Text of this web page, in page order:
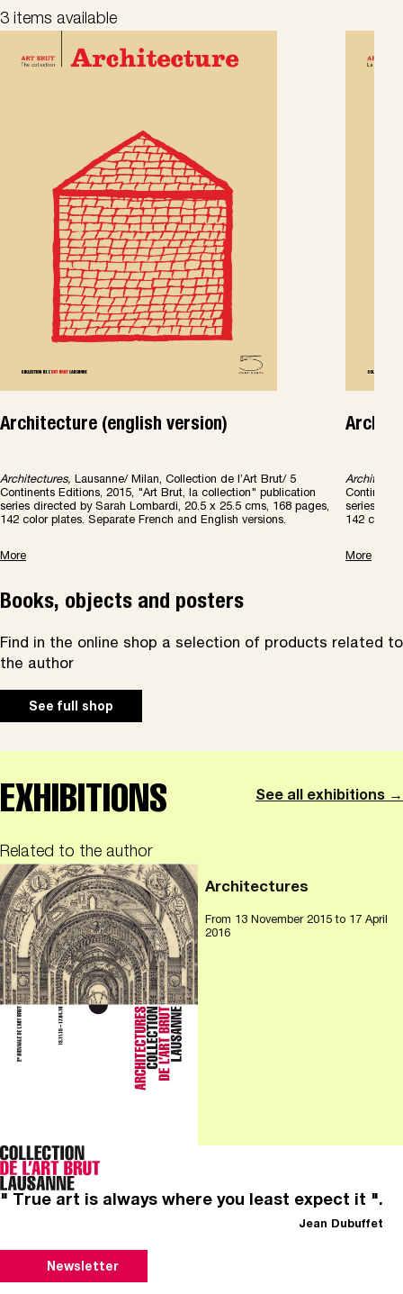
3 items available
Architecture (english version)
Architectures, Lausanne/ Milan, Collection de l’Art Brut/ 5
Continents Editions, 2015, "Art Brut, la collection" publication
series directed by Sarah Lombardi, 20.5 x 25.5 cms, 168 pages,
142 color plates. Separate French and English versions.
More
series
142 color
More
Books, objects and posters
Find in the online shop a selection of products related to
the author
See full shop
EXHIBITIONS See all exhibitions →
Related to the author
Architectures
From 13 November 2015to 17 April
2016
" True art is always where you least expect it ".
Jean Dubuffet
Newsletter